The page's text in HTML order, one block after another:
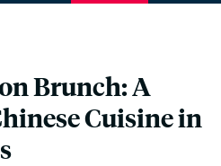
Brunch: A
Cuisine in